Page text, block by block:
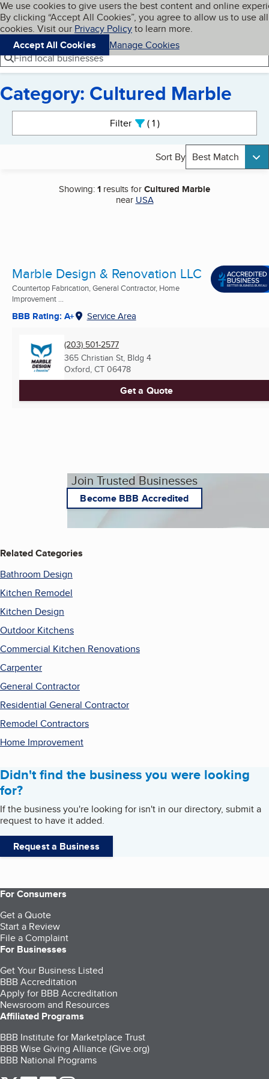
Skip to main content
Cookies on BBB.org
We use cookies to give users the best content and online
By clicking “Accept All Cookies”, you agree to allow us to use all
cookies. Visit our Privacy Policyto learn more.
Accept All Cookies
Manage Cookies
Navigation menu
Menu My BBB
Find local businesses
Category: Cultured Marble
Filter 1active
Sort By Best Match
Showing:1 results forCultured Marble
near USA
Marble Design & Renovation LLC
Countertop Fabrication, General Contractor, Home
Improvement ...
BBB Rating: A+ Service Area
(203) 501-2577
365 Christian St, Bldg 4
Oxford, CT 06478
Get a Quote
Join Trusted Businesses
Become BBB Accredited
Related Categories
Bathroom Design
Kitchen Remodel
Kitchen Design
Outdoor Kitchens
Commercial Kitchen Renovations
Carpenter
General Contractor
Residential General Contractor
Remodel Contractors
Home Improvement
Didn't find the business you were looking
for?
If the business you're looking for isn't in our directory, submit a
request to have it added.
Request a Business
For Consumers
Get a Quote
Start a Review
File a Complaint
For Businesses
Get Your Business Listed
BBB Accreditation
Apply for BBB Accreditation
Newsroom and Resources
Affiliated Programs
BBB Institute for Marketplace Trust
BBB Wise Giving Alliance (Give.org)
BBB National Programs